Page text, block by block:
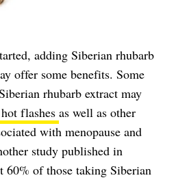
adding Siberian rhubarb
offer some benefits. Some
rhubarb extract may
flashes as well as other
with menopause and
study published in
60% of those taking Siberian